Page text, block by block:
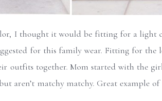
I thought it would be fitting for a light
for this family wear. Fitting for the
outfits together. Mom started with the
aren’t matchy matchy. Great example of